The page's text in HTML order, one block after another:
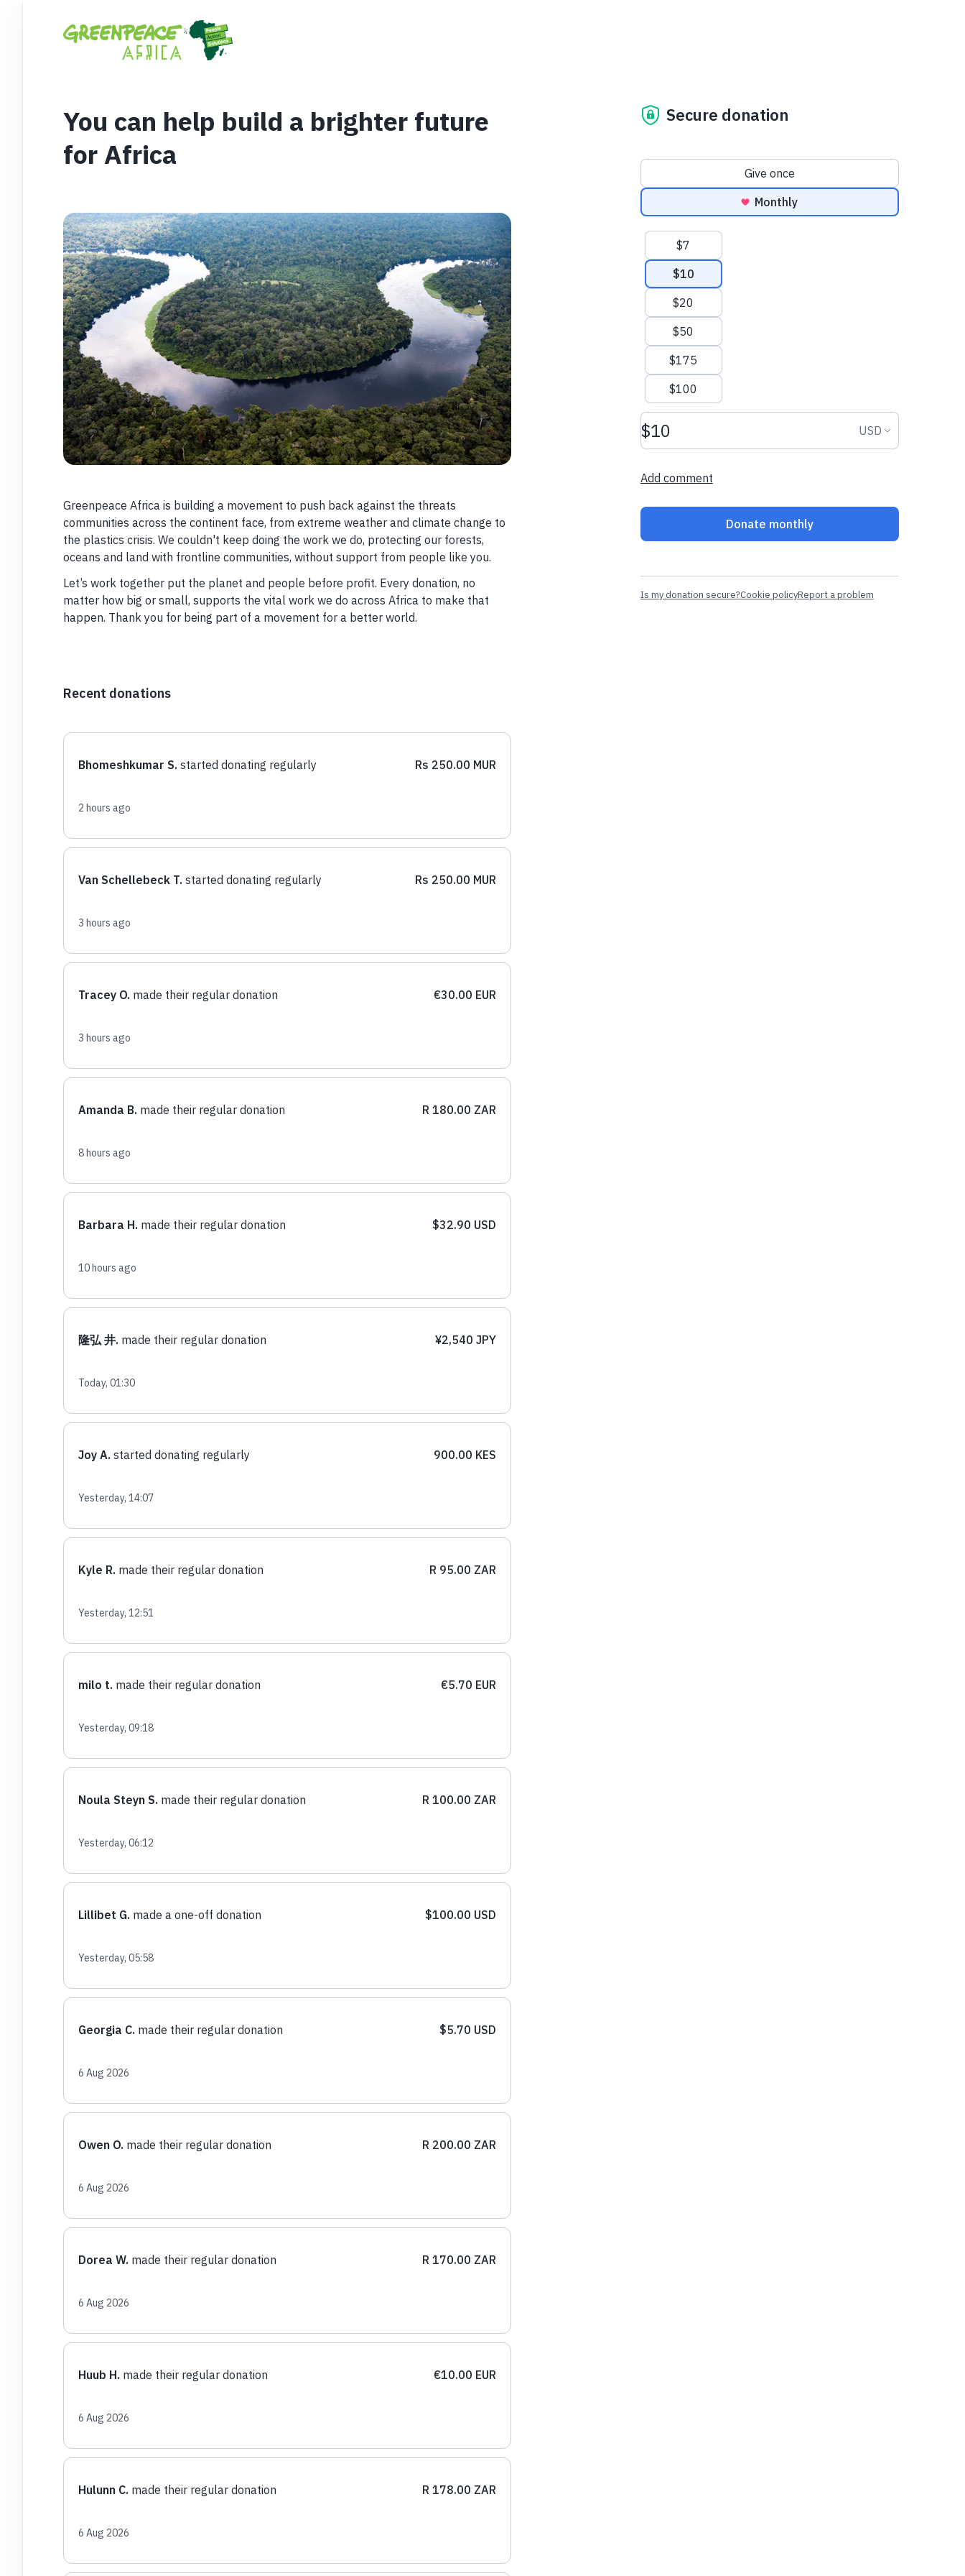
You can help build a brighter future
for Africa
Greenpeace Africa is building a movement to push back against the threats
communities across the continent face, from extreme weather and climate change to
the plastics crisis. We couldn't keep doing the work we do, protecting our forests,
oceans and land with frontline communities, without support from people like you.
Let’s work together put the planet and people before profit. Every donation, no
matter how big or small, supports the vital work we do across Africa to make that
happen. Thank you for being part of a movement for a better world.
Recent donations
Rs 250.00 MUR
Bhomeshkumar S. started donating regularly
2 hours ago
Rs 250.00 MUR
Van Schellebeck T. started donating regularly
3 hours ago
€30.00 EUR
Tracey O. made their regular donation
3 hours ago
R 180.00 ZAR
Amanda B. made their regular donation
8 hours ago
$32.90 USD
Barbara H. made their regular donation
10 hours ago
¥2,540 JPY
隆弘 井. made their regular donation
Today, 01:30
900.00 KES
Joy A. started donating regularly
Yesterday, 14:07
R 95.00 ZAR
Kyle R. made their regular donation
Yesterday, 12:51
€5.70 EUR
milo t. made their regular donation
Yesterday, 09:18
R 100.00 ZAR
Noula Steyn S. made their regular donation
Yesterday, 06:12
$100.00 USD
Lillibet G. made a one-off donation
Yesterday, 05:58
$5.70 USD
Georgia C. made their regular donation
6 Aug 2026
R 200.00 ZAR
Owen O. made their regular donation
6 Aug 2026
R 170.00 ZAR
Dorea W. made their regular donation
6 Aug 2026
€10.00 EUR
Huub H. made their regular donation
6 Aug 2026
R 178.00 ZAR
Hulunn C. made their regular donation
6 Aug 2026
Secure donation
Donation frequency
Give once
Monthly
Suggested amounts
$7
$10
$20
$50
$175
$100
Donation amount USD Donation
USD
Add comment
Donate monthly
Is my donation secure?Cookie policyReport a problem